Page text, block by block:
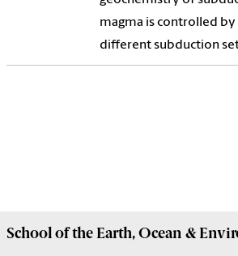
magma is controlled
different subduction
School of theEarth, Ocean &